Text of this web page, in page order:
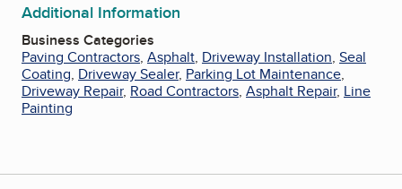
Additional Information
Business Categories
Paving Contractors, Asphalt, Driveway Installation, Seal
Coating, Driveway Sealer, Parking Lot Maintenance,
Driveway Repair, Road Contractors, Asphalt Repair, Line
Painting